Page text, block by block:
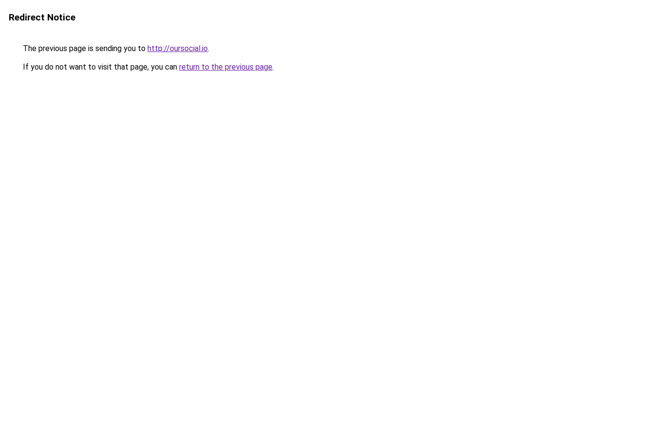
Redirect Notice
The previous page is sending you to http://oursocial.io.
If you do not want to visit that page, you can return to the previous page.